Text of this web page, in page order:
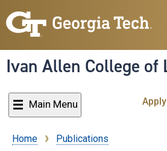
to
content
Ivan Allen College
Main Menu Apply
Breadcrumb
Home Publications